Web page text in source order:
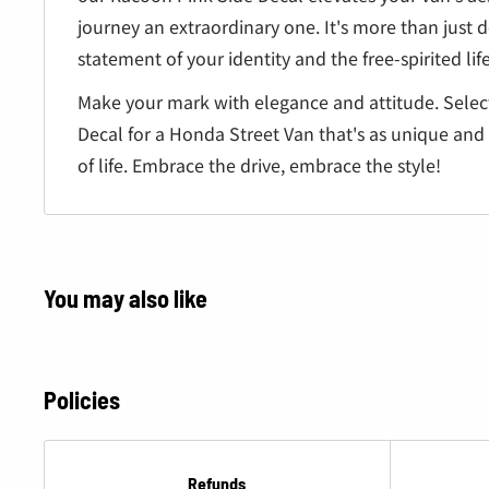
journey an extraordinary one. It's more than just
statement of your identity and the free-spirited
Make your mark with elegance and attitude.
Decal for a Honda Street Van that's as unique
of life. Embrace the drive, embrace the style!
You may also like
Policies
Refunds